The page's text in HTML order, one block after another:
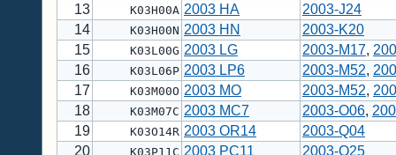
13
K03H00A 2003 HA
2003-J24
14
K03H00N 2003 HN
2003-K20
15
K03L00G 2003 LG 2003-M17,
16
K03L06P 2003 LP6 2003-M52,
17
K03M00O 2003 MO 2003-M52,
18
K03M07C 2003 MC7 2003-O06,
19
K03O14R 2003 OR14
2003-Q04
20
K03P11C 2003 PC11
2003-Q25